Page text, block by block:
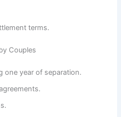
terms.
Couples
one year of separation.